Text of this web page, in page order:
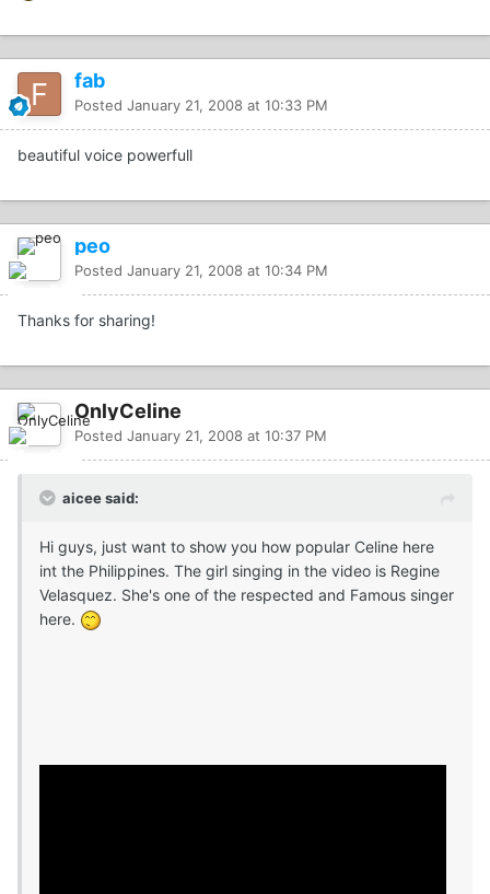
fab
Posted January 21, 2008 at 10:33 PM
beautiful voice powerfull
peo
Posted January 21, 2008 at 10:34 PM
Thanks for sharing!
OnlyCeline
Posted January 21, 2008 at 10:37 PM
aicee said:
Hi guys, just want to show you how popular Celine here
int the Philippines. The girl singing in the video is Regine
Velasquez. She's one of the respected and Famous singer
here.